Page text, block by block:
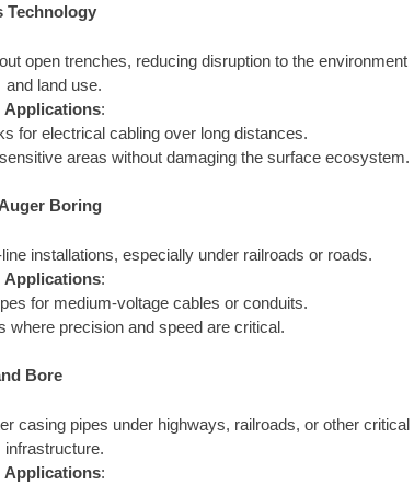
Technology
open trenches, reducing disruption to the environment
and land use.
Applications:
for electrical cabling over long distances.
areas without damaging the surface ecosystem.
Boring
installations, especially under railroads or roads.
Applications:
for medium-voltage cables or conduits.
where precision and speed are critical.
Bore
casing pipes under highways, railroads, or other critical
infrastructure.
Applications: